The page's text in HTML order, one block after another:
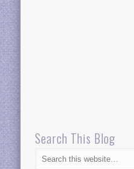
Search This Blog